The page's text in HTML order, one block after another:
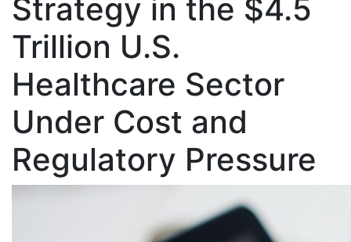
Strategy in the $4.5
Trillion U.S.
Healthcare Sector
Under Cost and
Regulatory Pressure